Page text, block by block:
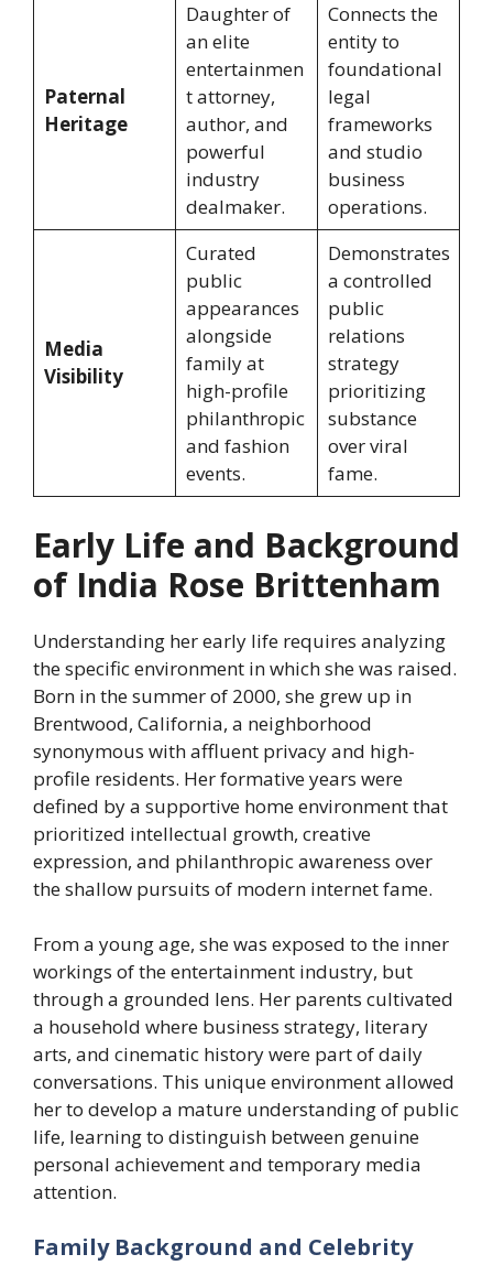
Paternal
Heritage
Daughter of
an elite
entertainmen
t attorney,
author, and
powerful
industry
dealmaker.
Connects the
entity to
foundational
legal
frameworks
and studio
business
operations.
Media
Visibility
Curated
public
appearances
alongside
family at
high-profile
philanthropic
and fashion
events.
Demonstrates
a controlled
public
relations
strategy
prioritizing
substance
over viral
fame.
Early Life and Background
of India Rose Brittenham
Understanding her early life requires analyzing
the specific environment in which she was raised.
Born in the summer of 2000, she grew up in
Brentwood, California, a neighborhood
synonymous with affluent privacy and high-
profile residents. Her formative years were
defined by a supportive home environment that
prioritized intellectual growth, creative
expression, and philanthropic awareness over
the shallow pursuits of modern internet fame.
From a young age, she was exposed to the inner
workings of the entertainment industry, but
through a grounded lens. Her parents cultivated
a household where business strategy, literary
arts, and cinematic history were part of daily
conversations. This unique environment allowed
her to develop a mature understanding of public
life, learning to distinguish between genuine
personal achievement and temporary media
attention.
Family Background and Celebrity